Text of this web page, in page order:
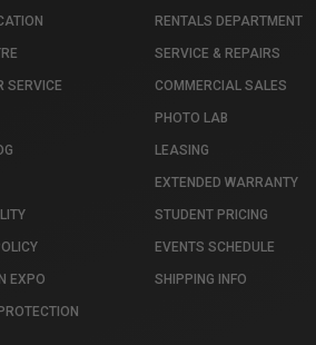
SERVICE
EXPO
RENTALS DEPARTMENT
SERVICE & REPAIRS
COMMERCIAL SALES
PHOTO LAB
LEASING
EXTENDED WARRANTY
STUDENT PRICING
EVENTS SCHEDULE
SHIPPING INFO